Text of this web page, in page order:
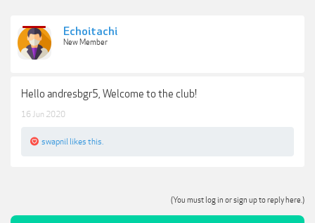
Echoitachi
New Member
Hello andresbgr5, Welcome to the club!
16 Jun 2020
swapnil likes this.
(You must log in or sign up to reply here.)